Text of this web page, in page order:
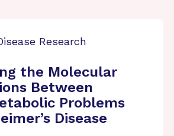
Research
the Molecular
Between
Problems
Disease